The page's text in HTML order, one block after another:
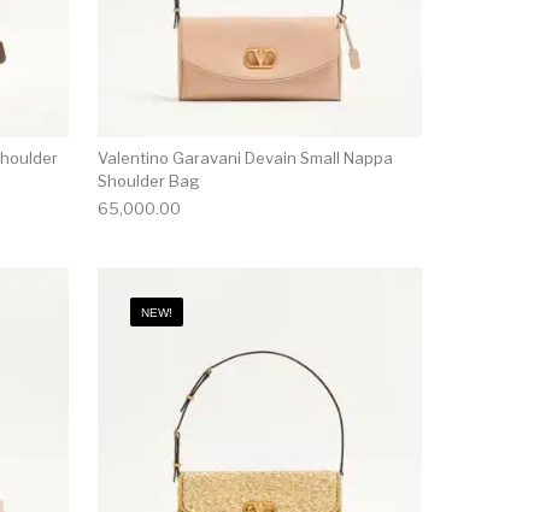
Valentino Garavani Devain Small Nappa
Shoulder Bag
65,000.00
NEW!